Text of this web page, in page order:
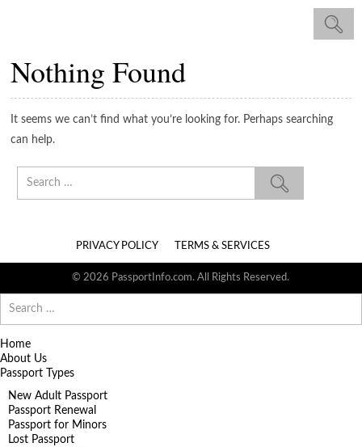
Nothing Found
It seems we can’t find what you’re looking for. Perhaps searching
can help.
PRIVACY POLICY TERMS & SERVICES
© 2026 PassportInfo.com. All Rights Reserved.
for:
Home
About Us
Passport Types
New Adult Passport
Passport Renewal
Passport for Minors
Lost Passport